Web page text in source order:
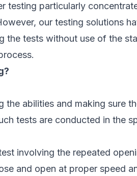
testing particularly
our testing solutions
the tests without use of the
abilities and making sure
tests are conducted in the
involving the repeated
and open at proper speed